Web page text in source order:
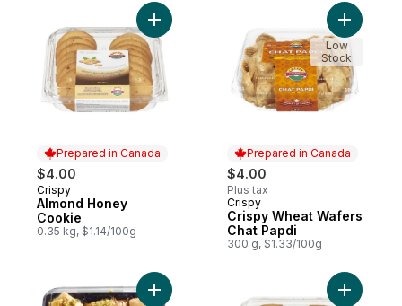
Prepared in Canada
$4.00
Prepared in Canada
Crispy
Almond Honey
Cookie
0.35 kg, $1.14/100g
Add Almond Honey Cookie to cart
Prepared in Canada
$4.00
Plus tax
Prepared in Canada
Crispy
Crispy Wheat Wafers
Chat Papdi
300 g, $1.33/100g
Add
Low
Stock
Add Gourmet Baklava Mix to cartAdd